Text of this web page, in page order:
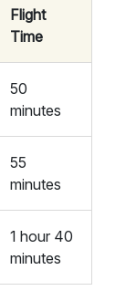
Flight
Time
50
minutes
55
minutes
1 hour 40
minutes